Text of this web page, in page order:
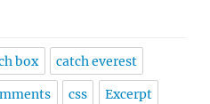
box catch everest
css Excerpt